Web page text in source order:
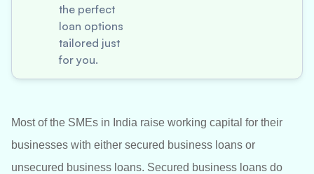
the perfect
loan options
tailored just
for you.
Most of the SMEs in India raise working capital for their
businesses with either secured business loans or
unsecured business loans. Secured business loans do